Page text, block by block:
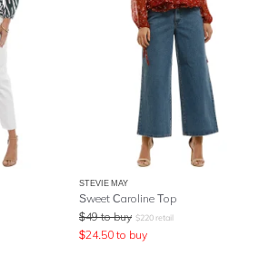
STEVIE MAY
Sweet Caroline Top
$49 to buy $220 retail
$24.50 to buy